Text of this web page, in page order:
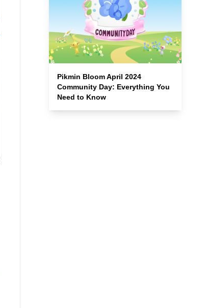
Pikmin Bloom April 2024
Community Day: Everything You
Need to Know